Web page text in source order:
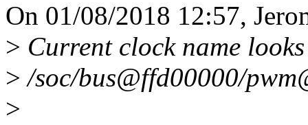
On 01/08/2018 12:57,
> Current clock name
> /soc/bus@ffd00000/
>